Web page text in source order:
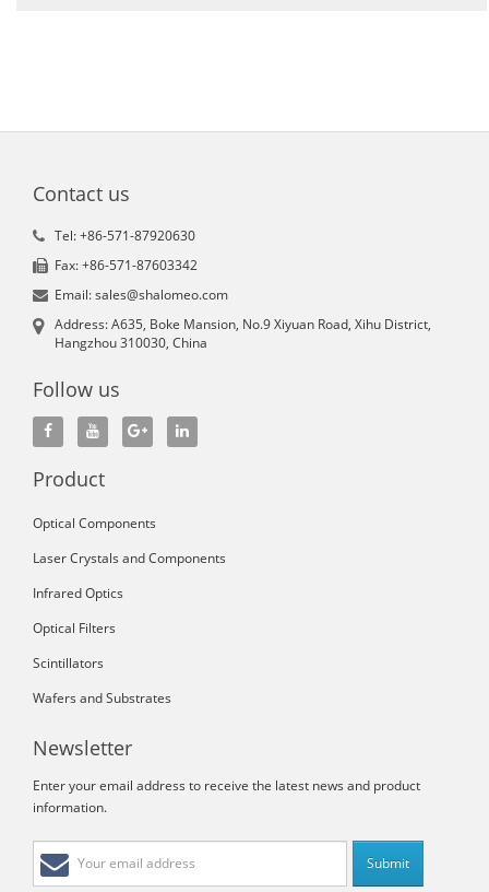
Contact us
Tel: +86-571-87920630
Fax: +86-571-87603342
Email: sales@shalomeo.com
Address: A635, Boke Mansion, No.9 Xiyuan Road, Xihu District,
Hangzhou 310030, China
Follow us
Product
Optical Components
Laser Crystals and Components
Infrared Optics
Optical Filters
Scintillators
Wafers and Substrates
Newsletter
Enter your email address to receive the latest news and product
information.